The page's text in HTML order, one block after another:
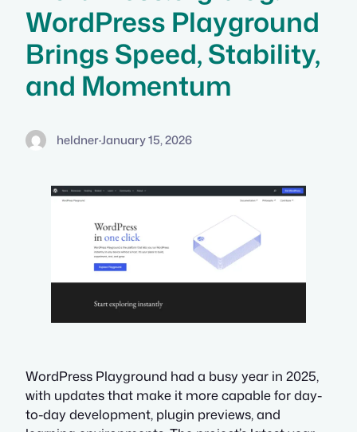
WordPress Playground
Brings Speed, Stability,
and Momentum
heldner·January 15, 2026
WordPress Playground had a busy year in 2025,
with updates that make it more capable for day-
to-day development, plugin previews, and